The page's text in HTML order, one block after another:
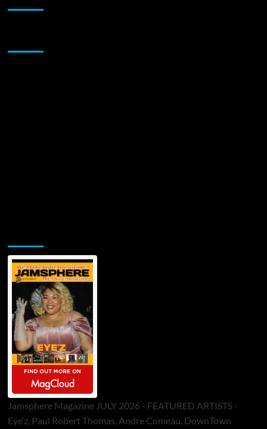
Jamsphere Magazine JULY 2026 - FEATURED ARTISTS -
Eye’z, Paul Robert Thomas, Andre Comeau, DownTown